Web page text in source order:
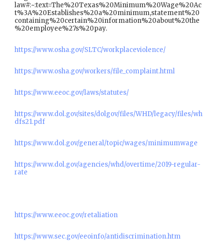
law#:~:text=The%20Texas%20Minimum%20Wage%20Ac
t%3A%20Establishes%20a%20minimum,statement%20
containing%20certain%20information%20about%20the
%20employee%27s%20pay.
https://www.osha.gov/SLTC/workplaceviolence/
https://www.osha.gov/workers/file_complaint.html
https://www.eeoc.gov/laws/statutes/
https://www.dol.gov/sites/dolgov/files/WHD/legacy/files/wh
dfs21.pdf
https://www.dol.gov/general/topic/wages/minimumwage
https://www.dol.gov/agencies/whd/overtime/2019-regular-
rate
https://www.eeoc.gov/retaliation
https://www.sec.gov/eeoinfo/antidiscrimination.htm